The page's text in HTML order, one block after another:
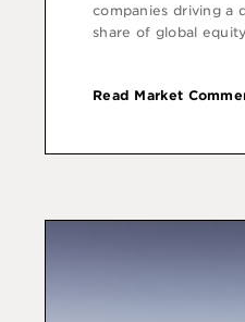
companies driving a
share of global
Read Market